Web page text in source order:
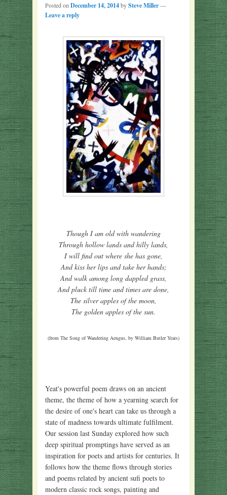
Posted on December 14, 2014 bySteve Miller —
Leave a reply
Though I am old with wandering
Through hollow lands and hilly lands,
I will find out where she has gone,
And kiss her lips and take her hands;
And walk among long dappled grass,
And pluck till time and times are done,
The silver apples of the moon,
The golden apples of the sun.
(from The Song of Wandering Aengus, by William Butler Yeats)
Yeat's powerful poem draws on an ancient
theme, the theme of how a yearning search for
the desire of one's heart can take us through a
state of madness towards ultimate fulfilment.
Our session last Sunday explored how such
deep spiritual promptings have served as an
inspiration for poets and artists for centuries. It
follows how the theme flows through stories
and poems related by ancient sufi poets to
modern classic rock songs, painting and